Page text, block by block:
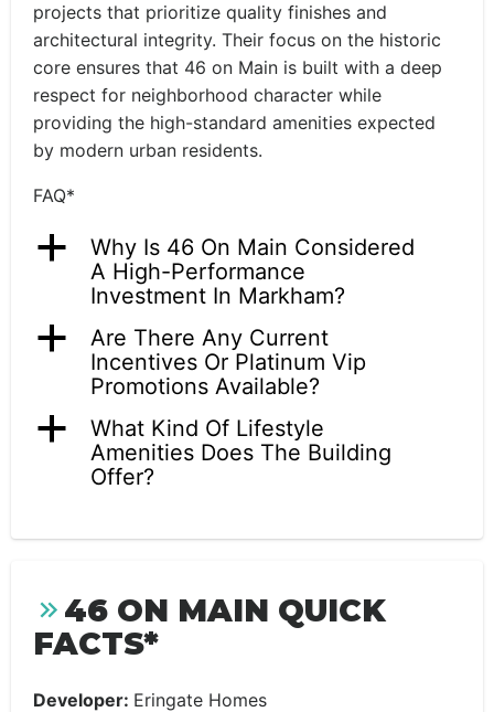
projects that prioritize quality finishes and
architectural integrity. Their focus on the historic
core ensures that 46 on Main is built with a deep
respect for neighborhood character while
providing the high-standard amenities expected
by modern urban residents.
FAQ*
a
Why Is 46 On Main Considered
A High-Performance
Investment In Markham?
a
Are There Any Current
Incentives Or Platinum Vip
Promotions Available?
a
What Kind Of Lifestyle
Amenities Does The Building
Offer?
46 ON MAIN QUICK
FACTS*
Developer: Eringate Homes